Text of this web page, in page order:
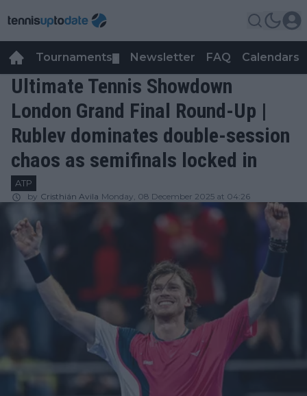
Tournaments Newsletter FAQ Calendars
Ultimate Tennis Showdown
London Grand Final Round-Up |
Rublev dominates double-session
chaos as semifinals locked in
ATP
by Cristhián Avila Monday, 08 December 2025 at 04:26